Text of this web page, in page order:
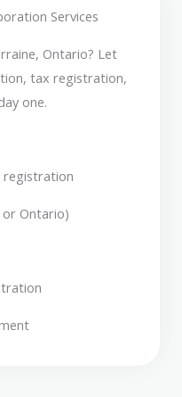
Services
Ontario? Let
tax registration,
one.
registration
Ontario)